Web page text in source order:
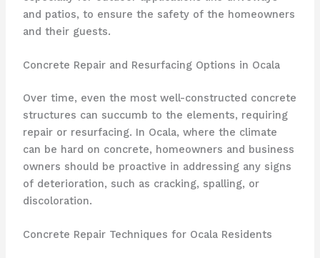
and patios, to ensure the safety of the homeowners
and their guests.
Concrete Repair and Resurfacing Options in Ocala
Over time, even the most well-constructed concrete
structures can succumb to the elements, requiring
repair or resurfacing. In Ocala, where the climate
can be hard on concrete, homeowners and business
owners should be proactive in addressing any signs
of deterioration, such as cracking, spalling, or
discoloration.
Concrete Repair Techniques for Ocala Residents